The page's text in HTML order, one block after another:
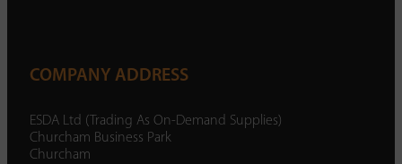
COMPANY ADDRESS
ESDA Ltd (Trading As On-Demand Supplies)
Churcham Business Park
Churcham